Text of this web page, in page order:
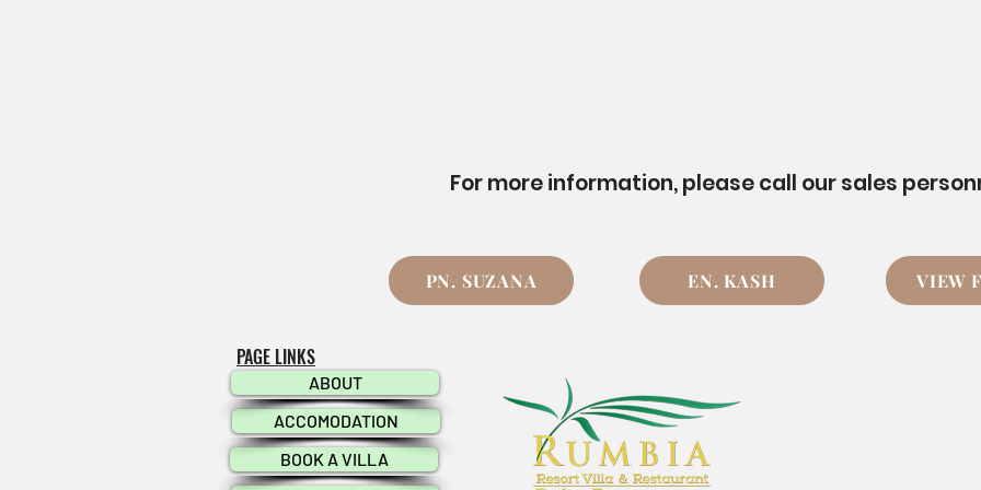
For more information, please call our sales
PN. SUZANA EN. KASH VIEW
PAGE LINKS
ABOUT
ACCOMODATION
BOOK A VILLA